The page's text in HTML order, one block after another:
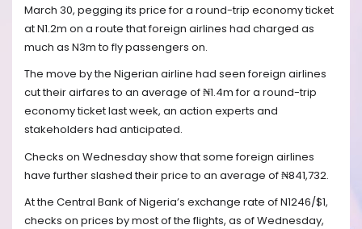
March 30, pegging its price for a round-trip economy ticket
at N1.2m on a route that foreign airlines had charged as
much as N3m to fly passengers on.
The move by the Nigerian airline had seen foreign airlines
cut their airfares to an average of ₦1.4m for a round-trip
economy ticket last week, an action experts and
stakeholders had anticipated.
Checks on Wednesday show that some foreign airlines
have further slashed their price to an average of ₦841,732.
At the Central Bank of Nigeria’s exchange rate of N1246/$1,
checks on prices by most of the flights, as of Wednesday,